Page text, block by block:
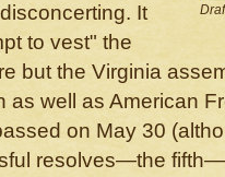
It
to vest" the
but the Virginia
as well as American
on May 30
resolves—the